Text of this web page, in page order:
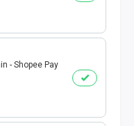
- Shopee Pay